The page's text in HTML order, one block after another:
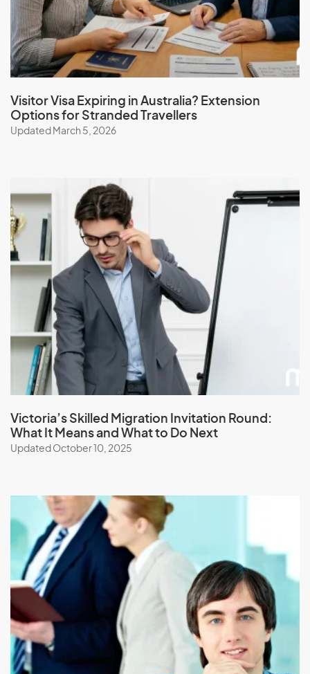
India
Indonesia
Iran
Iraq
Ireland
Isle Of Man
J
Jamaica
Japan
Jordan
K
Kazakhstan
Kenya
Kiribati
L
Laos
Latvia
Lebanon
Lesotho
Liberia
Visitor Visa Expiring in Australia? Extension
Options for Stranded Travellers
Updated March 5, 2026
Victoria’s Skilled Migration Invitation Round:
What It Means and What to Do Next
Updated October 10, 2025